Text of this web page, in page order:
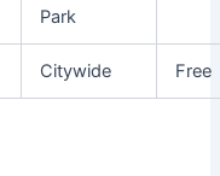
Park
Citywide Free